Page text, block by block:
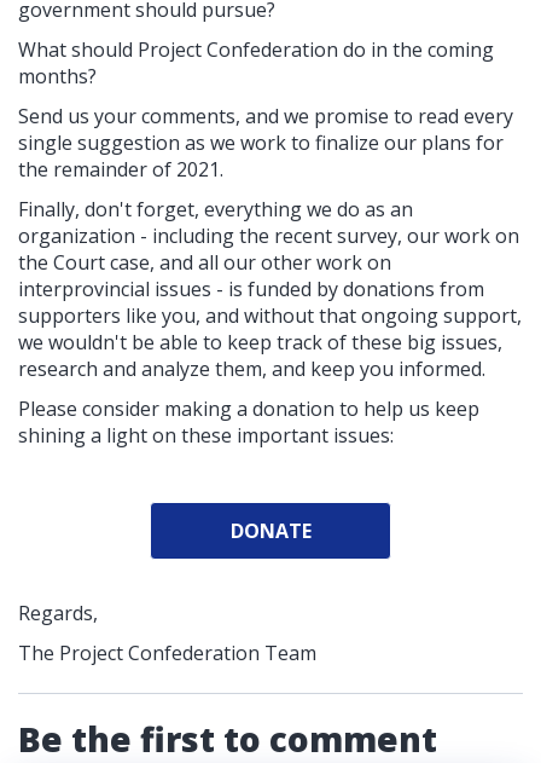
government should pursue?
What should Project Confederation do in the coming
months?
Send us your comments, and we promise to read every
single suggestion as we work to finalize our plans for
the remainder of 2021.
Finally, don't forget, everything we do as an
organization - including the recent survey, our work on
the Court case, and all our other work on
interprovincial issues - is funded by donations from
supporters like you, and without that ongoing support,
we wouldn't be able to keep track of these big issues,
research and analyze them, and keep you informed.
Please consider making a donation to help us keep
shining a light on these important issues:
DONATE
Regards,
The Project Confederation Team
Be the first to comment